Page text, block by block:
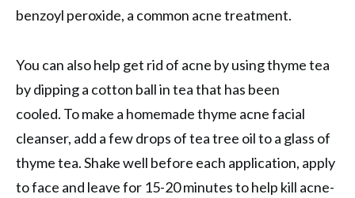
benzoyl peroxide, a common acne treatment.
You can also help get rid of acne by using thyme tea
by dipping a cotton ball in tea that has been
cooled. To make a homemade thyme acne facial
cleanser, add a few drops of tea tree oil to a glass of
thyme tea. Shake well before each application, apply
to face and leave for 15-20 minutes to help kill acne-